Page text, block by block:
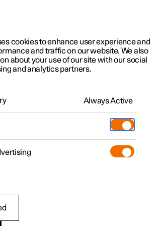
Software updates
cookies to enhance user experience and
and traffic on our website. We also
about your use of our site with our social
and analytics partners.
Always Active